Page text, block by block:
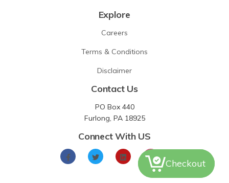
Explore
Careers
Terms & Conditions
Disclaimer
Contact Us
PO Box 440
Furlong, PA 18925
Connect With US
Checkout